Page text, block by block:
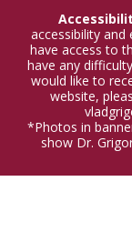
accessibility and
have access to
have any
would like to
website,
*Photos in
show Dr.